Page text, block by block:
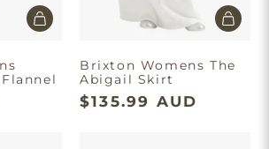
Brixton Womens The
Abigail Skirt
$135.99 AUD
Get Discount